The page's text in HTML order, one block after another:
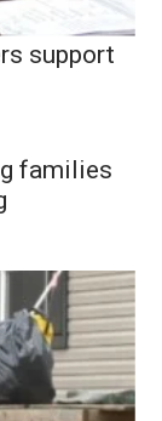
support
families